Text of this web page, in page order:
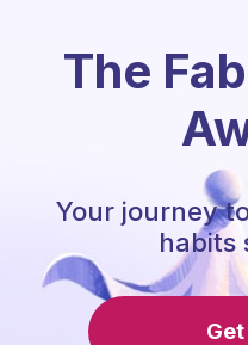
The
Your journey
habits